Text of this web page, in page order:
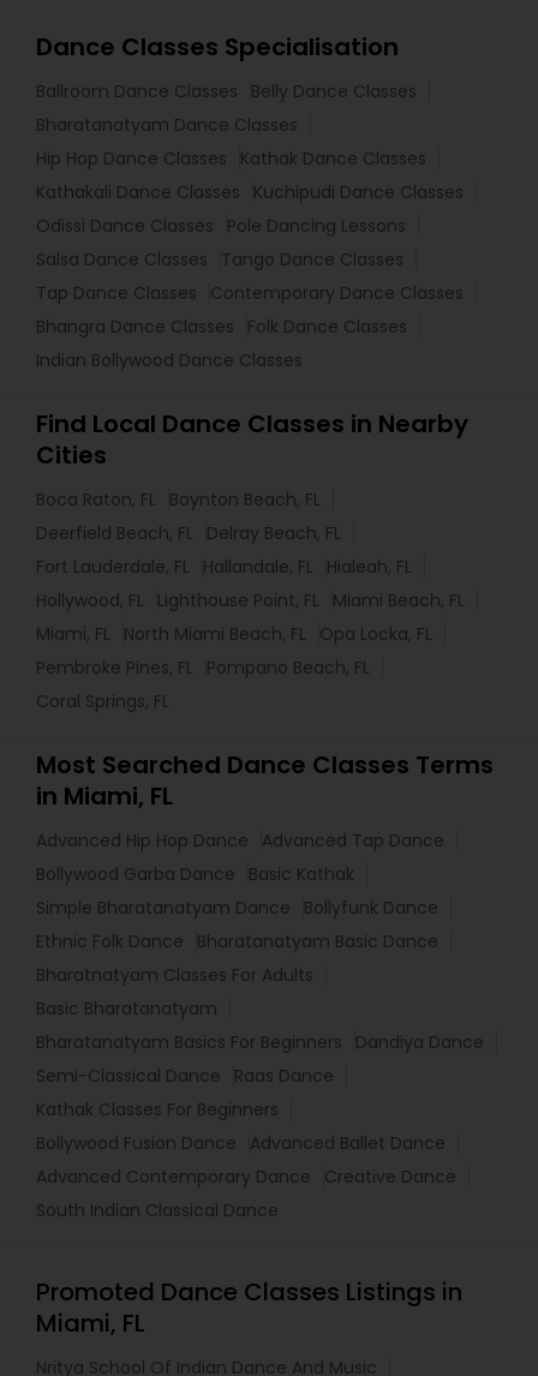
Dance Classes Specialisation
Ballroom Dance Classes
Belly Dance Classes
Bharatanatyam Dance Classes
Hip Hop Dance Classes
Kathak Dance Classes
Kathakali Dance Classes
Kuchipudi Dance Classes
Odissi Dance Classes
Pole Dancing Lessons
Salsa Dance Classes
Tango Dance Classes
Tap Dance Classes
Contemporary Dance Classes
Bhangra Dance Classes
Folk Dance Classes
Indian Bollywood Dance Classes
Find Local Dance Classes in Nearby
Cities
Boca Raton, FL
Boynton Beach, FL
Deerfield Beach, FL
Delray Beach, FL
Fort Lauderdale, FL
Hallandale, FL
Hialeah, FL
Hollywood, FL
Lighthouse Point, FL
Miami Beach, FL
Miami, FL
North Miami Beach, FL
Opa Locka, FL
Pembroke Pines, FL
Pompano Beach, FL
Coral Springs, FL
Most Searched Dance Classes Terms
in Miami, FL
Advanced Hip Hop Dance
Advanced Tap Dance
Bollywood Garba Dance
Basic Kathak
Simple Bharatanatyam Dance
Bollyfunk Dance
Ethnic Folk Dance
Bharatanatyam Basic Dance
Bharatnatyam Classes For Adults
Basic Bharatanatyam
Bharatanatyam Basics For Beginners
Dandiya Dance
Semi-Classical Dance
Raas Dance
Kathak Classes For Beginners
Bollywood Fusion Dance
Advanced Ballet Dance
Advanced Contemporary Dance
Creative Dance
South Indian Classical Dance
Promoted Dance Classes Listings in
Miami, FL
Nritya School Of Indian Dance And Music